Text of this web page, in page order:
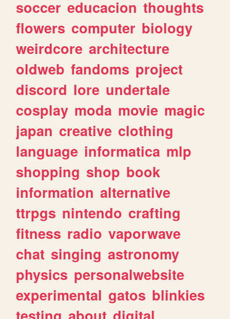
soccer educacion thoughts
flowers computer biology
weirdcore architecture
oldweb fandoms project
discord lore undertale
cosplay moda movie magic
japan creative clothing
language informatica mlp
shopping shop book
information alternative
ttrpgs nintendo crafting
fitness radio vaporwave
chat singing astronomy
physics personalwebsite
experimental gatos blinkies